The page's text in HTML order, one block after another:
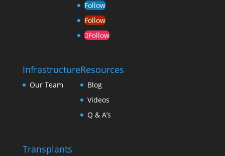
Follow
Follow
Follow
Infrastructure
Our Team
Resources
Blog
Videos
Q & A’s
Transplants